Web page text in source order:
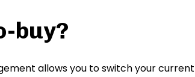
buy?
allows you to switch your